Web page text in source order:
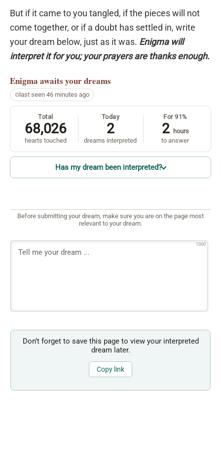
But if it came to you tangled, if the pieces will not
come together, or if a doubt has settled in, write
your dream below, just as it was. Enigma will
interpret it for you; your prayers are thanks enough.
Enigma awaits your dreams
last seen 46 minutes ago
Total
68,026
hearts touched
Today
2
dreams interpreted
For 91%
2
hours
to answer
Has my dream been interpreted?
Before submitting your dream, make sure you are on the page most
relevant to your dream.
1000
Don’t forget to save this page to view your interpreted
dream later.
Copy link